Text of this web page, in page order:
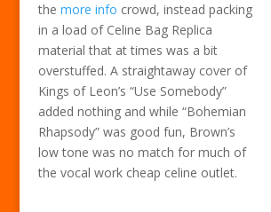
the more info crowd, instead packing
in a load of Celine Bag Replica
material that at times was a bit
overstuffed. A straightaway cover of
Kings of Leon’s “Use Somebody”
added nothing and while “Bohemian
Rhapsody” was good fun, Brown’s
low tone was no match for much of
the vocal work cheap celine outlet.